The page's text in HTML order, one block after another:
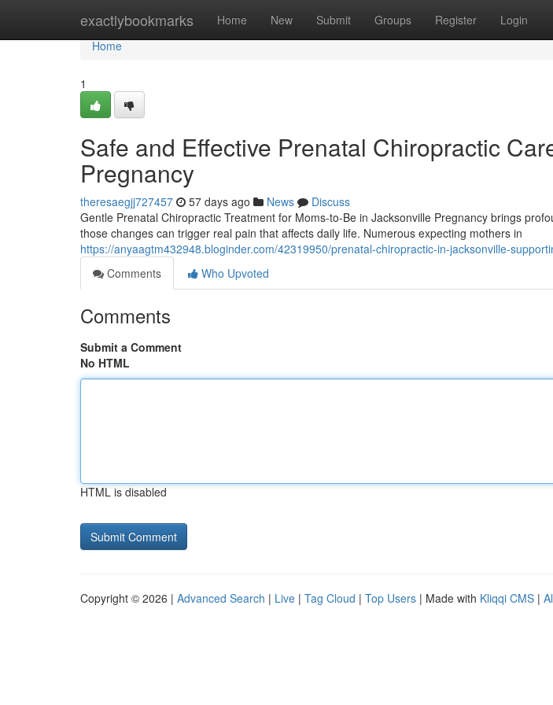
exactlybookmarks Home New Submit Groups Register Login
Home
Home
1
Safe and Effective Prenatal Chiropractic
Pregnancy
theresaegjj727457 57 days ago News
Discuss
Gentle Prenatal Chiropractic Treatment for Moms-to-Be in Jacksonville Pregnancy brings
those changes can trigger real pain that affects daily life. Numerous expecting mothers in
https://anyaagtm432948.bloginder.com/42319950/prenatal-chiropractic-in-jacksonville-
Comments
Who Upvoted
Comments
Submit a Comment
No HTML
HTML is disabled
Copyright © 2026 | Advanced Search | Live | Tag Cloud | Top Users | Made with Kliqqi CMS |